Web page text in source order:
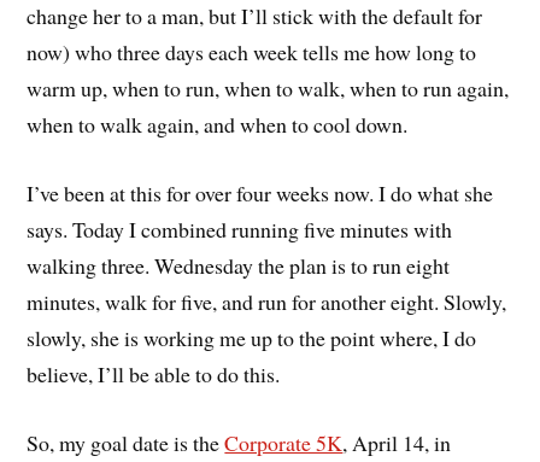
change her to a man, but I’ll stick with the default for
now) who three days each week tells me how long to
warm up, when to run, when to walk, when to run again,
when to walk again, and when to cool down.
I’ve been at this for over four weeks now. I do what she
says. Today I combined running five minutes with
walking three. Wednesday the plan is to run eight
minutes, walk for five, and run for another eight. Slowly,
slowly, she is working me up to the point where, I do
believe, I’ll be able to do this.
So, my goal date is theCorporate 5K, April 14, in